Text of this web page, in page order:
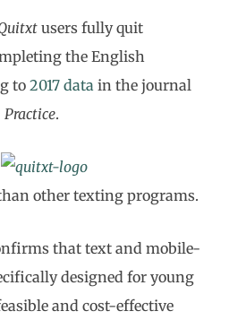
users fully quit
the English
to 2017 data in the journal
.
other texting programs.
that text and mobile-
designed for young
and cost-effective